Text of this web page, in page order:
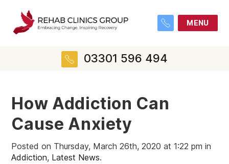
MENU
03301 596 494
How Addiction Can
Cause Anxiety
Posted on Thursday, March 26th, 2020 at 1:22 pm in
Addiction, Latest News.